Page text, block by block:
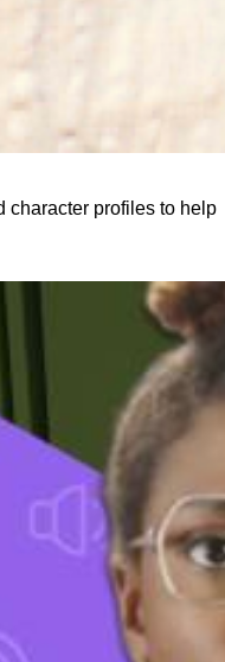
character profiles to help